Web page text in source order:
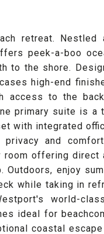
retreat. Nestled
peek-a-boo
to the shore.
high-end
access to the
primary suite is a
with integrated
privacy and
room offering direct
Outdoors, enjoy
while taking in
world-
ideal for
coastal